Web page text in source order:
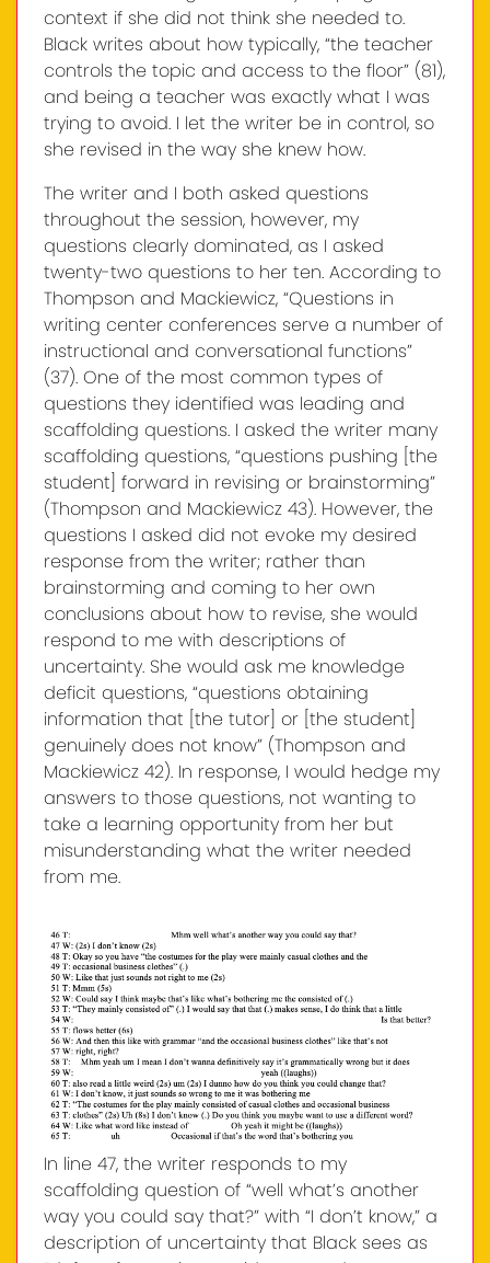
context if she did not think she needed to.
Black writes about how typically, “the teacher
controls the topic and access to the floor” (81),
and being a teacher was exactly what I was
trying to avoid. I let the writer be in control, so
she revised in the way she knew how.
The writer and I both asked questions
throughout the session, however, my
questions clearly dominated, as I asked
twenty-two questions to her ten. According to
Thompson and Mackiewicz, “Questions in
writing center conferences serve a number of
instructional and conversational functions”
(37). One of the most common types of
questions they identified was leading and
scaffolding questions. I asked the writer many
scaffolding questions, “questions pushing [the
student] forward in revising or brainstorming”
(Thompson and Mackiewicz 43). However, the
questions I asked did not evoke my desired
response from the writer; rather than
brainstorming and coming to her own
conclusions about how to revise, she would
respond to me with descriptions of
uncertainty. She would ask me knowledge
deficit questions, “questions obtaining
information that [the tutor] or [the student]
genuinely does not know” (Thompson and
Mackiewicz 42). In response, I would hedge my
answers to those questions, not wanting to
take a learning opportunity from her but
misunderstanding what the writer needed
from me.
In line 47, the writer responds to my
scaffolding question of “well what’s another
way you could say that?” with “I don’t know,” a
description of uncertainty that Black sees as